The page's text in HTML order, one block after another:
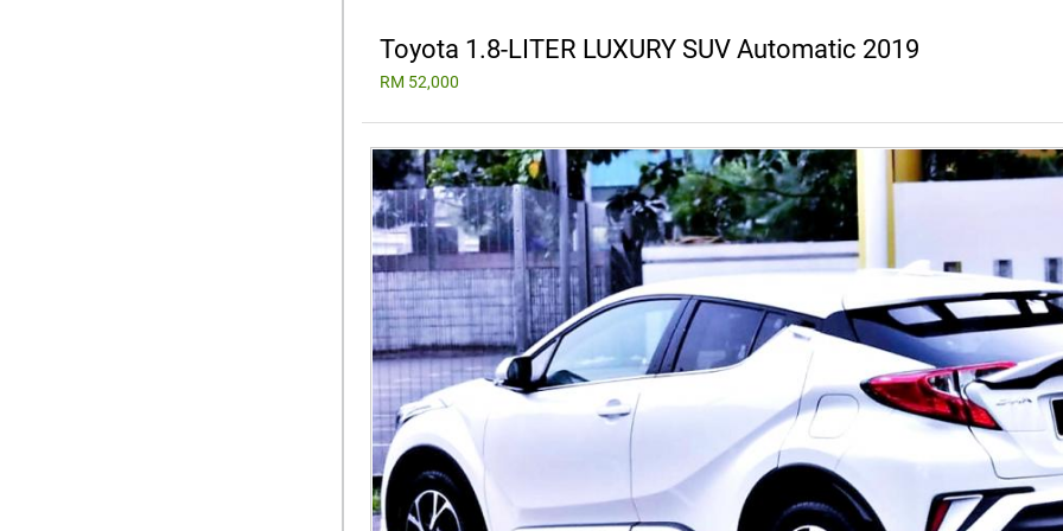
Toyota 1.8-LITER LUXURY SUV Automatic 2019
RM 52,000